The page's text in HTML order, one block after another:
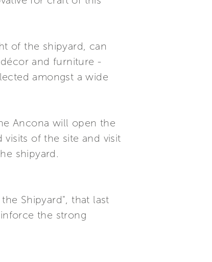
of the shipyard, can
and furniture -
amongst a wide
Ancona will open the
of the site and visit
shipyard.
Shipyard", that last
the strong